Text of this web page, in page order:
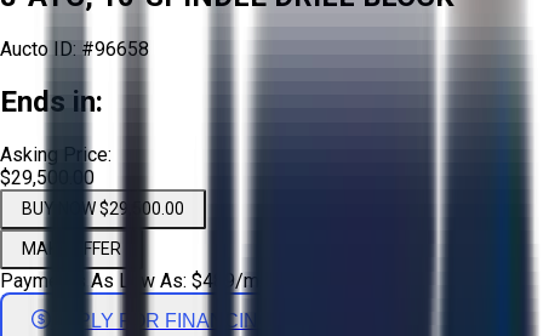
Aucto ID: #96658
Ends in:
Asking Price:
$29,500.00
BUY NOW $29,500.00
MAKE OFFER
Payments As Low As: $489/mo
APPLY FOR FINANCING